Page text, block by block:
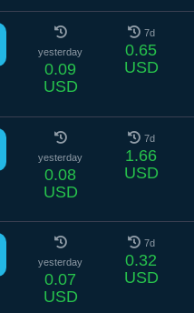
yesterday
0.09
USD
7d
0.65
USD
yesterday
0.08
USD
7d
1.66
USD
yesterday
0.07
USD
7d
0.32
USD